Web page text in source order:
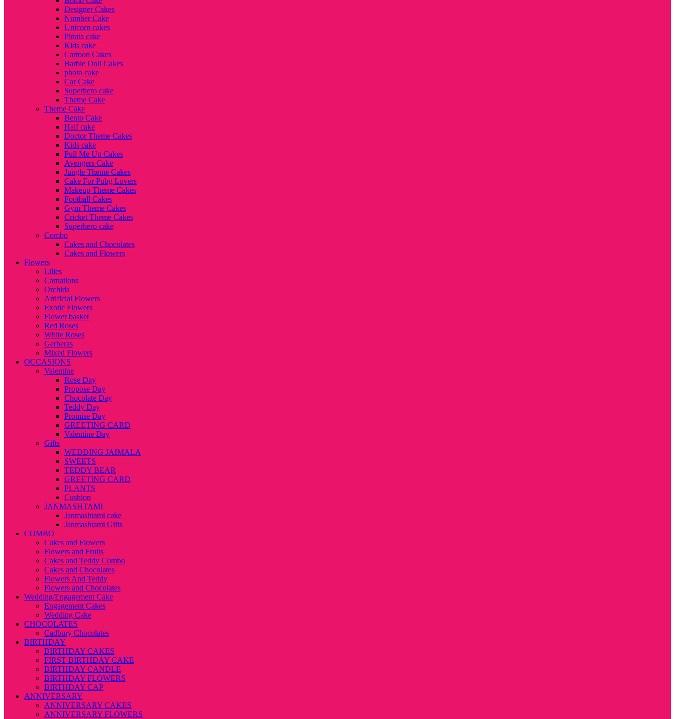
Designer Cakes
Number Cake
Unicorn cakes
Pinata cake
Kids cake
Cartoon Cakes
Barbie Doll Cakes
photo cake
Car Cake
Superhero cake
Theme Cake
Theme Cake
Bento Cake
Half cake
Doctor Theme Cakes
Kids cake
Pull Me Up Cakes
Avengers Cake
Jungle Theme Cakes
Cake For Pubg Lovers
Makeup Theme Cakes
Football Cakes
Gym Theme Cakes
Cricket Theme Cakes
Superhero cake
Combo
Cakes and Chocolates
Cakes and Flowers
Flowers
Lilies
Carnations
Orchids
Artificial Flowers
Exotic Flowers
Flower basket
Red Roses
White Roses
Gerberas
Mixed Flowers
OCCASIONS
Valentine
Rose Day
Propose Day
Chocolate Day
Teddy Day
Promise Day
GREETING CARD
Valentine Day
Gifts
WEDDING JAIMALA
SWEETS
TEDDY BEAR
GREETING CARD
PLANTS
Cushion
JANMASHTAMI
Janmashtami cake
Janmashtami Gifts
COMBO
Cakes and Flowers
Flowers and Fruits
Cakes and Teddy Combo
Cakes and Chocolates
Flowers And Teddy
Flowers and Chocolates
Wedding/Engagement Cake
Engagement Cakes
Wedding Cake
CHOCOLATES
Cadbury Chocolates
BIRTHDAY
BIRTHDAY CAKES
FIRST BIRTHDAY CAKE
BIRTHDAY CANDLE
BIRTHDAY FLOWERS
BIRTHDAY CAP
ANNIVERSARY
ANNIVERSARY CAKES
ANNIVERSARY FLOWERS